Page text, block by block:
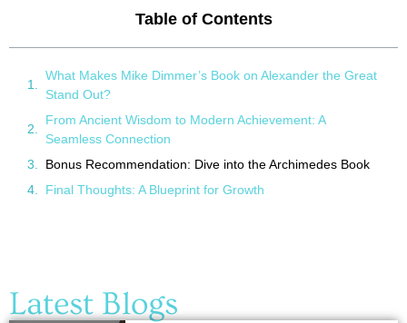
Table of Contents
What Makes Mike Dimmer’s Book on Alexander the Great
Stand Out?
From Ancient Wisdom to Modern Achievement: A
Seamless Connection
Bonus Recommendation: Dive into the Archimedes Book
Final Thoughts: A Blueprint for Growth
Latest Blogs